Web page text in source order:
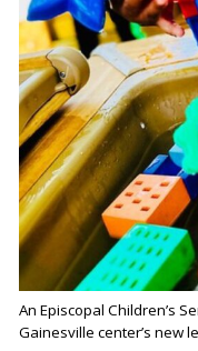
An Episcopal Children’s
Gainesville center’s new